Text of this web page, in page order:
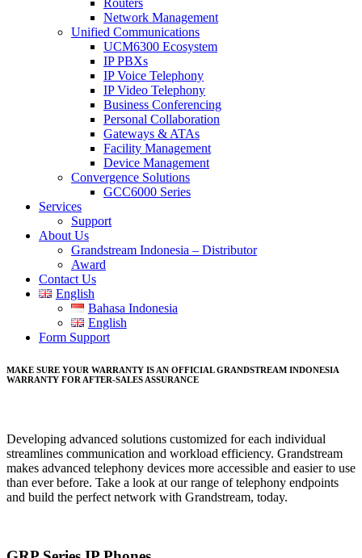
Routers
Network Management
Unified Communications
UCM6300 Ecosystem
IP PBXs
IP Voice Telephony
IP Video Telephony
Business Conferencing
Personal Collaboration
Gateways & ATAs
Facility Management
Device Management
Convergence Solutions
GCC6000 Series
Services
Support
About Us
Grandstream Indonesia – Distributor
Award
Contact Us
English
Bahasa Indonesia
English
Form Support
MAKE SURE YOUR WARRANTY IS AN OFFICIAL GRANDSTREAM INDONESIA
WARRANTY FOR AFTER-SALES ASSURANCE
Developing advanced solutions customized for each individual
streamlines communication and workload efficiency. Grandstream
makes advanced telephony devices more accessible and easier to use
than ever before. Take a look at our range of telephony endpoints
and build the perfect network with Grandstream, today.